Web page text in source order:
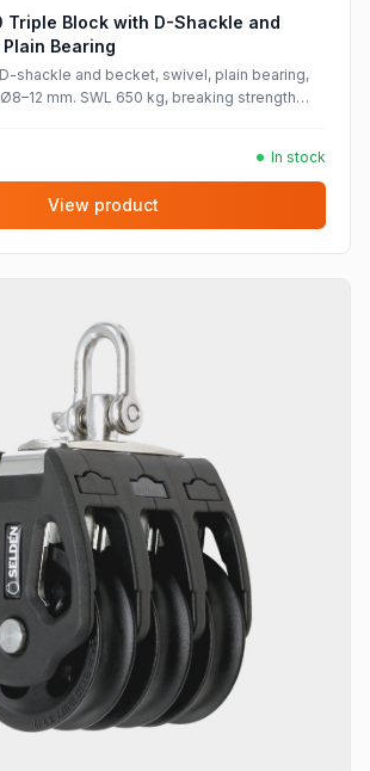
Triple Block with D-Shackle and
Bearing
shackle and becket, swivel, plain bearing,
mm. SWL 650 kg, breaking strength
In stock
View product